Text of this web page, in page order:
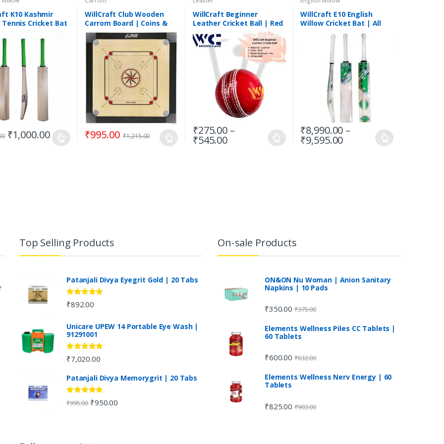
K10 Kashmir
Tennis Cricket Bat
Bat | Short Handle
₹1,000.00
WillCraft Club Wooden
Carrom Board | Coins &
Powder Inc.
₹995.00 ₹1,215.00
WillCraft Beginner
Leather Cricket Ball | Red
| 2 Piece
₹275.00 –
₹545.00
WillCraft E10 English
Willow Cricket Bat | All
₹8,990.00 –
₹9,595.00
Top Selling Products
Patanjali Divya Eyegrit Gold | 20 Tabs
Rated 4.73
out of 5
₹892.00
Unicare UPEW 14 Portable Eye Wash |
91291001
Rated5.00
out of 5
₹7,020.00
Patanjali Divya Memorygrit | 20 Tabs
Rated4.80
out of 5
₹995.00 ₹950.00
On-sale Products
ON&ON Nu Woman | Anion Sanitary
Napkins | 10 Pads
₹350.00 ₹375.00
Elements Wellness Piles CC Tablets |
60 Tablets
₹600.00 ₹632.00
Elements Wellness Nerv Energy | 60
Tablets
₹825.00 ₹903.00